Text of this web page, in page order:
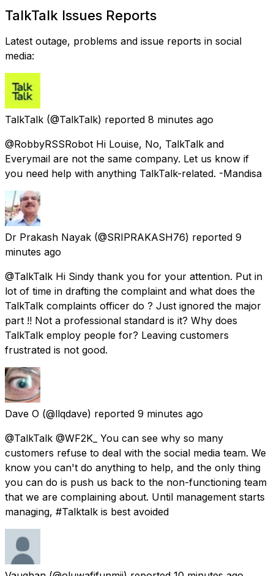
TalkTalk Issues Reports
Latest outage, problems and issue reports in social
media:
TalkTalk (@TalkTalk) reported 8 minutes ago
@RobbyRSSRobot Hi Louise, No, TalkTalk and
Everymail are not the same company. Let us know if
you need help with anything TalkTalk-related. -Mandisa
Dr Prakash Nayak (@SRIPRAKASH76) reported 9
minutes ago
@TalkTalk Hi Sindy thank you for your attention. Put in
lot of time in drafting the complaint and what does the
TalkTalk complaints officer do ? Just ignored the major
part !! Not a professional standard is it? Why does
TalkTalk employ people for? Leaving customers
frustrated is not good.
Dave O (@llqdave) reported 9 minutes ago
@TalkTalk @WF2K_ You can see why so many
customers refuse to deal with the social media team. We
know you can't do anything to help, and the only thing
you can do is push us back to the non-functioning team
that we are complaining about. Until management starts
managing, #Talktalk is best avoided